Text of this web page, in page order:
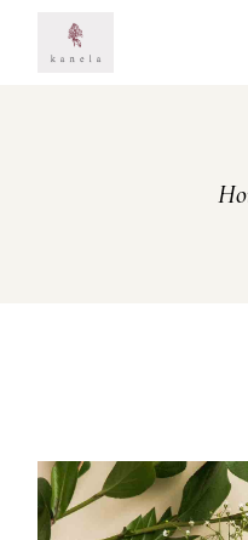
content